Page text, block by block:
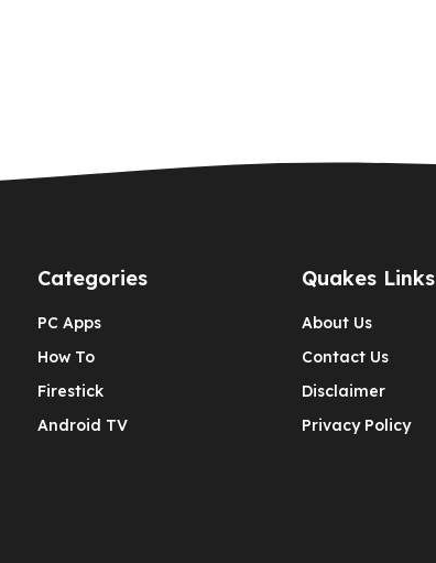
Categories
PC Apps
How To
Firestick
Android TV
Quakes Links
About Us
Contact Us
Disclaimer
Privacy Policy